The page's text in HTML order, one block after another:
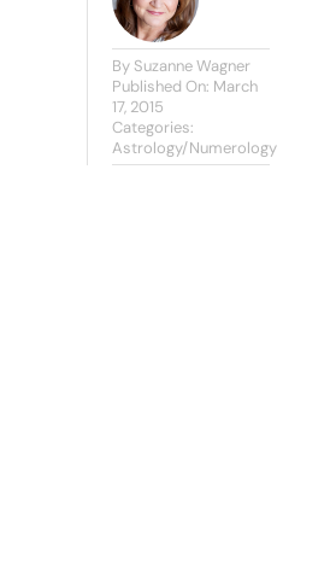
By Suzanne Wagner
Published On: March
17, 2015
Categories:
Astrology/Numerology